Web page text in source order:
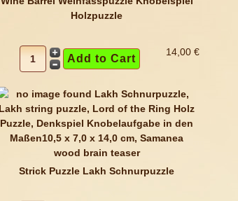
Holzpuzzle
14,00 €
Strick Puzzle Lakh Schnurpuzzle